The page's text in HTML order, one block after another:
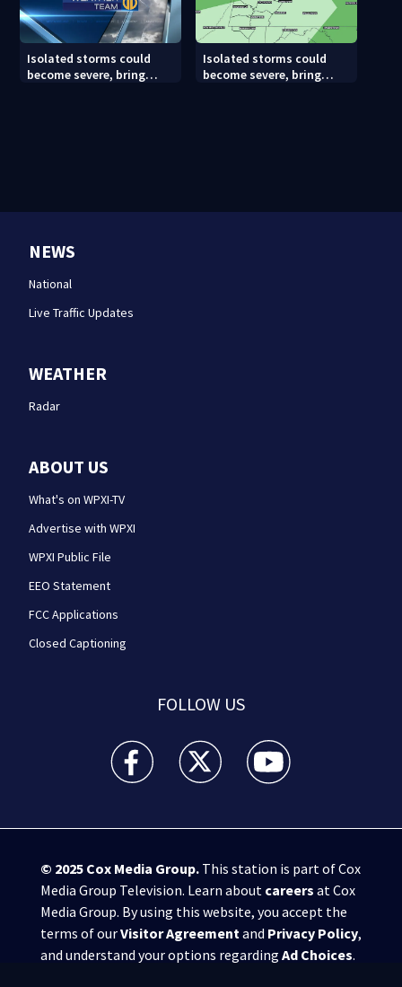
Isolated storms could
become severe, bring
Isolated storms could
become severe, bring
NEWS
National
Live Traffic Updates
WEATHER
Radar
ABOUT US
What's on WPXI-TV
Advertise with WPXI
WPXI Public File
EEO Statement
FCC Applications
Closed Captioning
FOLLOW US
WPXI facebook feed(Opens a new window)
WPXI twitter feed(Opens a new
WPXI youtube
© 2025 Cox Media Group.This station is part of Cox
Media Group Television. Learn about careers at Cox
Media Group. By using this website, you accept the
terms of ourVisitor Agreementand Privacy Policy,
and understand your options regarding Ad Choices.